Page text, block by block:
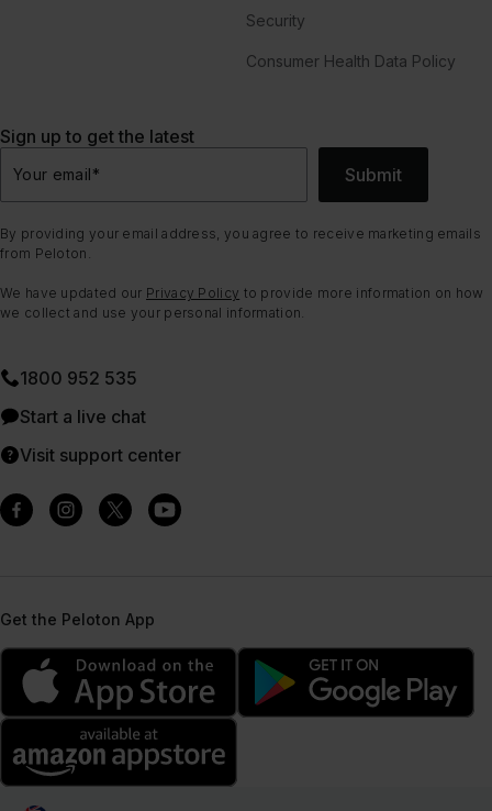
Security
Consumer Health Data Policy
Sign up to get the latest
Your email* Submit
By providing your email address, you agree to receive marketing emails
from Peloton.
We have updated our Privacy Policy to provide more information on how
we collect and use your personal information.
1800 952 535
Start a live chat
Visit support center
Get the Peloton App